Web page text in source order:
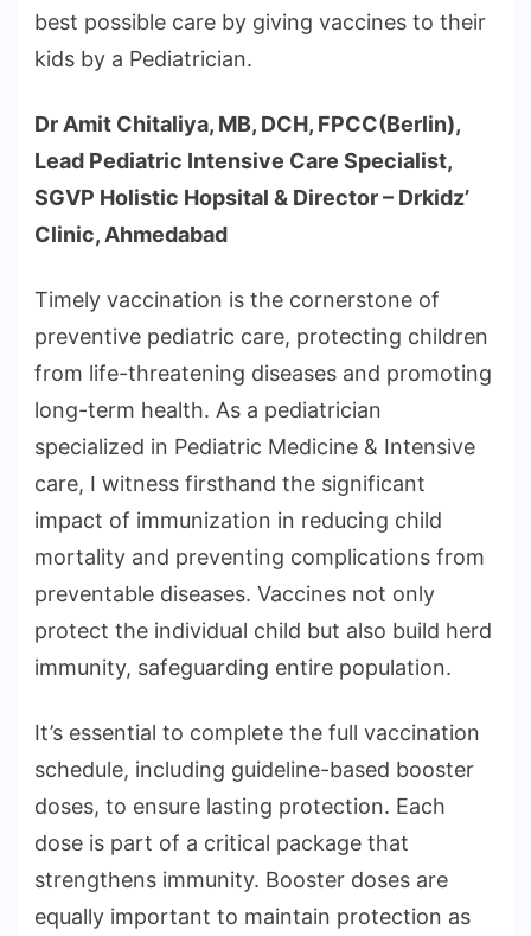
best possible care by giving vaccines to their
kids by a Pediatrician.
Dr Amit Chitaliya, MB, DCH, FPCC(Berlin),
Lead Pediatric Intensive Care Specialist,
SGVP Holistic Hopsital & Director – Drkidz’
Clinic, Ahmedabad
Timely vaccination is the cornerstone of
preventive pediatric care, protecting children
from life-threatening diseases and promoting
long-term health. As a pediatrician
specialized in Pediatric Medicine & Intensive
care, I witness firsthand the significant
impact of immunization in reducing child
mortality and preventing complications from
preventable diseases. Vaccines not only
protect the individual child but also build herd
immunity, safeguarding entire population.
It’s essential to complete the full vaccination
schedule, including guideline-based booster
doses, to ensure lasting protection. Each
dose is part of a critical package that
strengthens immunity. Booster doses are
equally important to maintain protection as